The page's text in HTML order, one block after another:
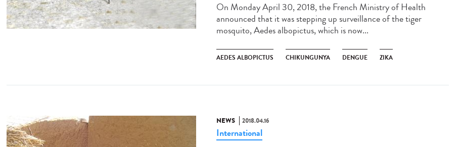
On Monday April 30, 2018, the French Ministry of Health
announced that it was stepping up surveillance of the tiger
mosquito, Aedes albopictus, which is now...
AEDES ALBOPICTUS CHIKUNGUNYA DENGUE ZIKA
NEWS 2018.04.16
International